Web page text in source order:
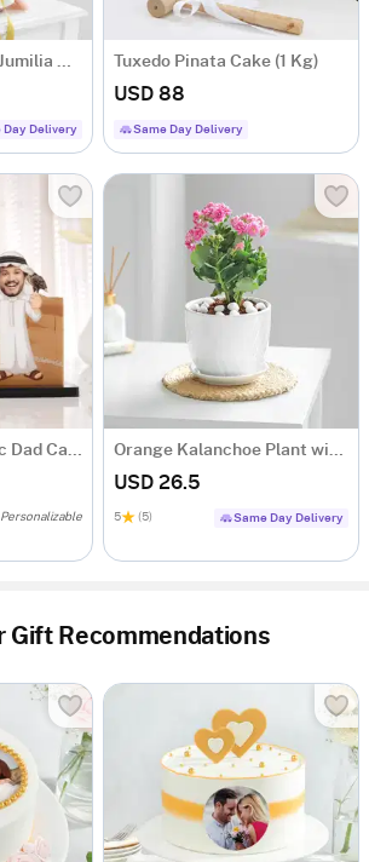
Elegant Blooms 16 Jumilia Rose Bouquet
Day Delivery
Tuxedo Pinata Cake (1 Kg)
USD 88
Same Day Delivery
Personalised Arabic Dad Caricature for Father's Day
Personalizable
Orange Kalanchoe Plant with Ceramic Pot
USD 26.5
5 (5) Same Day Delivery
Gift Recommendations